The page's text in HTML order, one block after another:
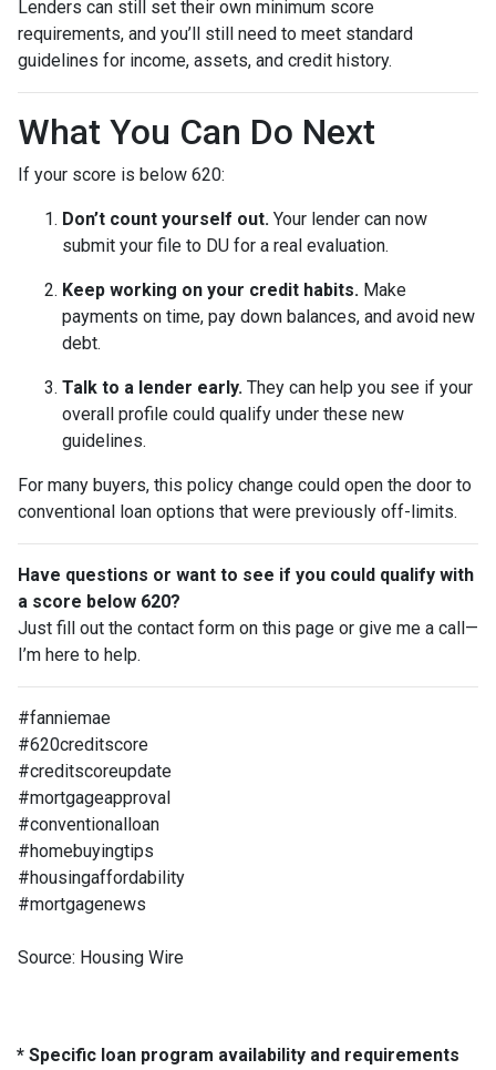
Lenders can still set their own minimum score
requirements, and you’ll still need to meet standard
guidelines for income, assets, and credit history.
What You Can Do Next
If your score is below 620:
Don’t count yourself out. Your lender can now
submit your file to DU for a real evaluation.
Keep working on your credit habits. Make
payments on time, pay down balances, and avoid new
debt.
Talk to a lender early. They can help you see if your
overall profile could qualify under these new
guidelines.
For many buyers, this policy change could open the door to
conventional loan options that were previously off-limits.
Have questions or want to see if you could qualify with
a score below 620?
Just fill out the contact form on this page or give me a call—
I’m here to help.
#fanniemae
#620creditscore
#creditscoreupdate
#mortgageapproval
#conventionalloan
#homebuyingtips
#housingaffordability
#mortgagenews
Source: Housing Wire
* Specific loan program availability and requirements